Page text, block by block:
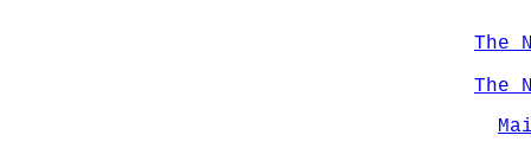
The
The